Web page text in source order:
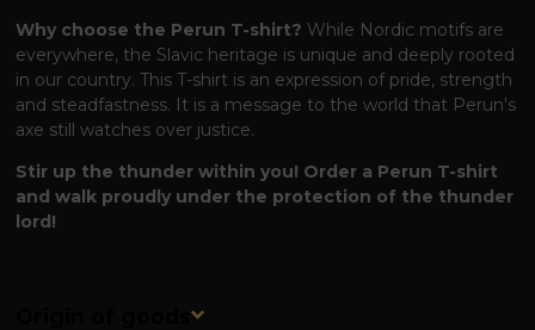
Why choose the Perun T-shirt? While Nordic motifs are
everywhere, the Slavic heritage is unique and deeply rooted
in our country. This T-shirt is an expression of pride, strength
and steadfastness. It is a message to the world that Perun's
axe still watches over justice.
Stir up the thunder within you! Order a Perun T-shirt
and walk proudly under the protection of the thunder
lord!
Origin of goods